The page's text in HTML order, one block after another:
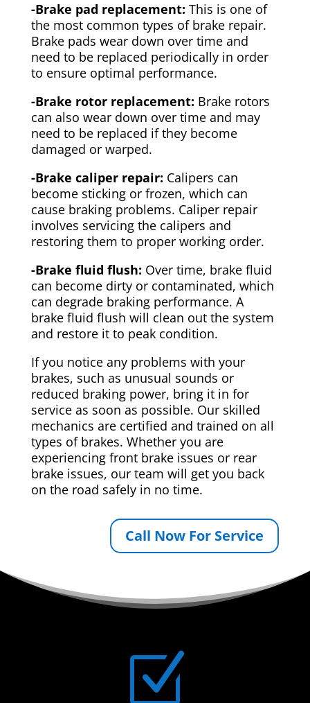
-Brake pad replacement: This is one of
the most common types of brake repair.
Brake pads wear down over time and
need to be replaced periodically in order
to ensure optimal performance.
-Brake rotor replacement: Brake rotors
can also wear down over time and may
need to be replaced if they become
damaged or warped.
-Brake caliper repair: Calipers can
become sticking or frozen, which can
cause braking problems. Caliper repair
involves servicing the calipers and
restoring them to proper working order.
-Brake fluid flush: Over time, brake fluid
can become dirty or contaminated, which
can degrade braking performance. A
brake fluid flush will clean out the system
and restore it to peak condition.
If you notice any problems with your
brakes, such as unusual sounds or
reduced braking power, bring it in for
service as soon as possible. Our skilled
mechanics are certified and trained on all
types of brakes. Whether you are
experiencing front brake issues or rear
brake issues, our team will get you back
on the road safely in no time.
Call Now For Service
Z